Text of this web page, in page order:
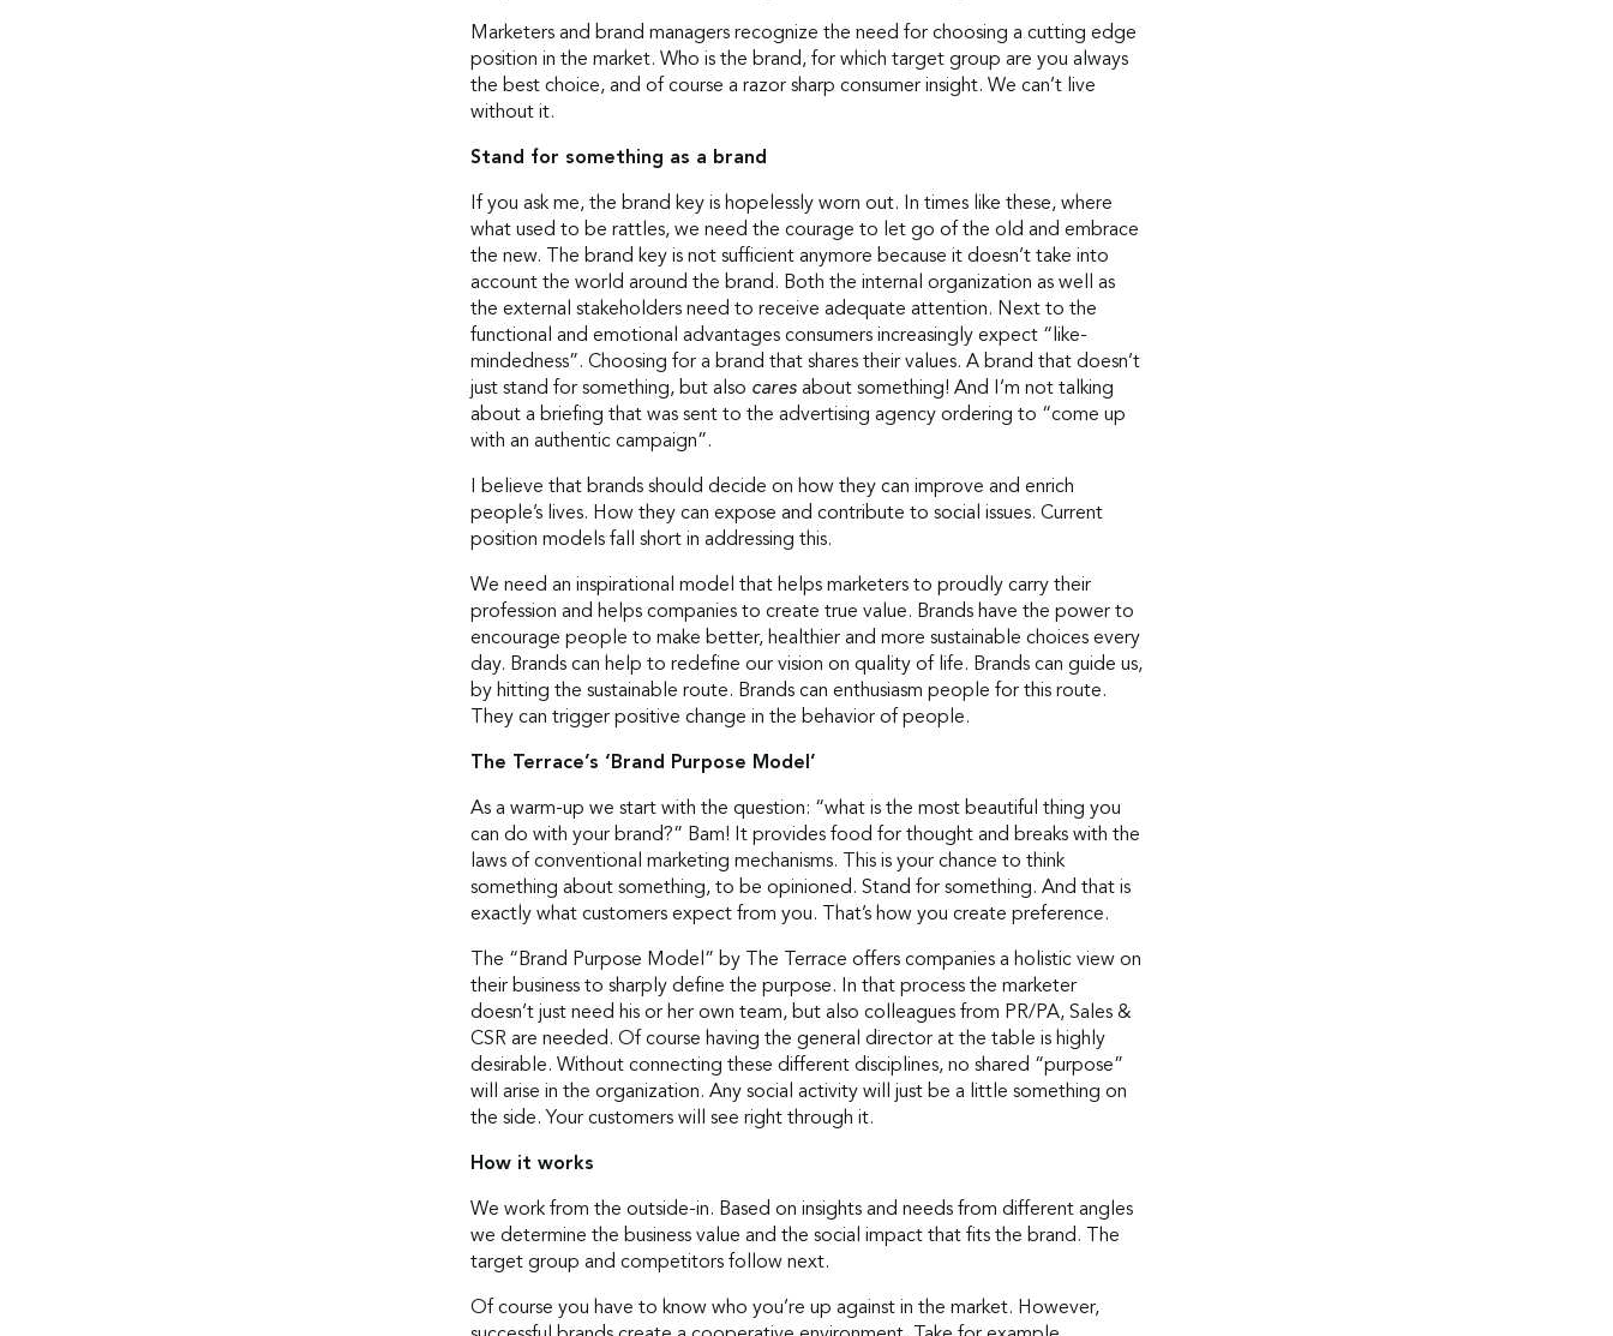
Marketers and brand managers recognize the need for choosing a cutting edge
position in the market. Who is the brand, for which target group are you always
the best choice, and of course a razor sharp consumer insight. We can’t live
without it.
Stand for something as a brand
If you ask me, the brand key is hopelessly worn out. In times like these, where
what used to be rattles, we need the courage to let go of the old and embrace
the new. The brand key is not sufficient anymore because it doesn’t take into
account the world around the brand. Both the internal organization as well as
the external stakeholders need to receive adequate attention. Next to the
functional and emotional advantages consumers increasingly expect “like-
mindedness”. Choosing for a brand that shares their values. A brand that doesn’t
just stand for something, but also cares about something! And I’m not talking
about a briefing that was sent to the advertising agency ordering to “come up
with an authentic campaign”.
I believe that brands should decide on how they can improve and enrich
people’s lives. How they can expose and contribute to social issues. Current
position models fall short in addressing this.
We need an inspirational model that helps marketers to proudly carry their
profession and helps companies to create true value. Brands have the power to
encourage people to make better, healthier and more sustainable choices every
day. Brands can help to redefine our vision on quality of life. Brands can guide us,
by hitting the sustainable route. Brands can enthusiasm people for this route.
They can trigger positive change in the behavior of people.
The Terrace’s ‘Brand Purpose Model’
As a warm-up we start with the question: “what is the most beautiful thing you
can do with your brand?” Bam! It provides food for thought and breaks with the
laws of conventional marketing mechanisms. This is your chance to think
something about something, to be opinioned. Stand for something. And that is
exactly what customers expect from you. That’s how you create preference.
The “Brand Purpose Model” by The Terrace offers companies a holistic view on
their business to sharply define the purpose. In that process the marketer
doesn’t just need his or her own team, but also colleagues from PR/PA, Sales &
CSR are needed. Of course having the general director at the table is highly
desirable. Without connecting these different disciplines, no shared “purpose”
will arise in the organization. Any social activity will just be a little something on
the side. Your customers will see right through it.
How it works
We work from the outside-in. Based on insights and needs from different angles
we determine the business value and the social impact that fits the brand. The
target group and competitors follow next.
Of course you have to know who you’re up against in the market. However,